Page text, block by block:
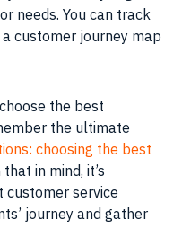
needs. You can track
customer journey map
the best
the ultimate
choosing the best
in mind, it’s
service
journey and gather